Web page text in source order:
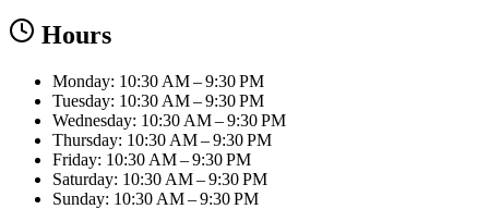
Hours
Monday: 10:30 AM – 9:30 PM
Tuesday: 10:30 AM – 9:30 PM
Wednesday: 10:30 AM – 9:30 PM
Thursday: 10:30 AM – 9:30 PM
Friday: 10:30 AM – 9:30 PM
Saturday: 10:30 AM – 9:30 PM
Sunday: 10:30 AM – 9:30 PM